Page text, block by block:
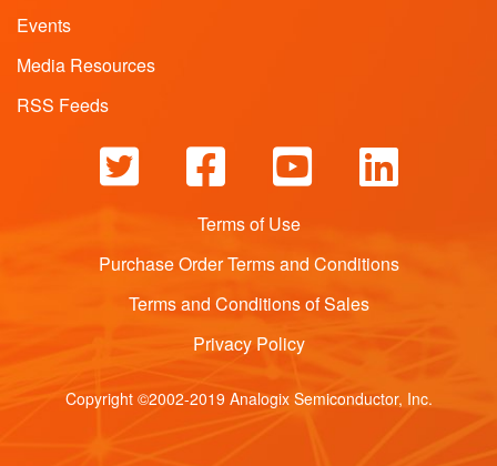
Events
Media Resources
RSS Feeds
Terms of Use
Purchase Order Terms and Conditions
Terms and Conditions of Sales
Privacy Policy
Copyright ©2002-2019 Analogix Semiconductor, Inc.